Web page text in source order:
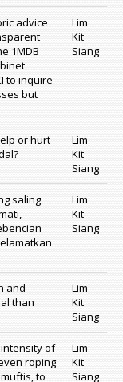
advice
1MDB
to inquire
but
Lim
Kit
Siang
or hurt
Lim
Kit
Siang
saling
Lim
Kit
Siang
and
than
Lim
Kit
Siang
of
roping
to
Lim
Kit
Siang